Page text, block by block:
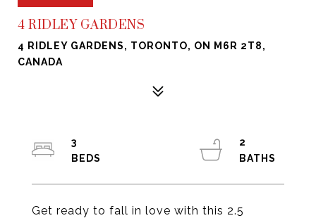
4 RIDLEY GARDENS
4 RIDLEY GARDENS, TORONTO, ON M6R 2T8,
CANADA
Get ready to fall in love with this 2.5
3
2